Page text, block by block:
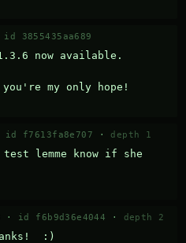
id 3855435aa689
now available.
my only hope!
id f7613fa8e707 · depth 1
lemme know if she
· id f6b9d36e4044 · depth 2
:)